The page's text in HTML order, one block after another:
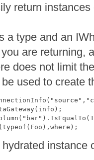
return
a type and an
are returning,
does not limit
used to create
instance